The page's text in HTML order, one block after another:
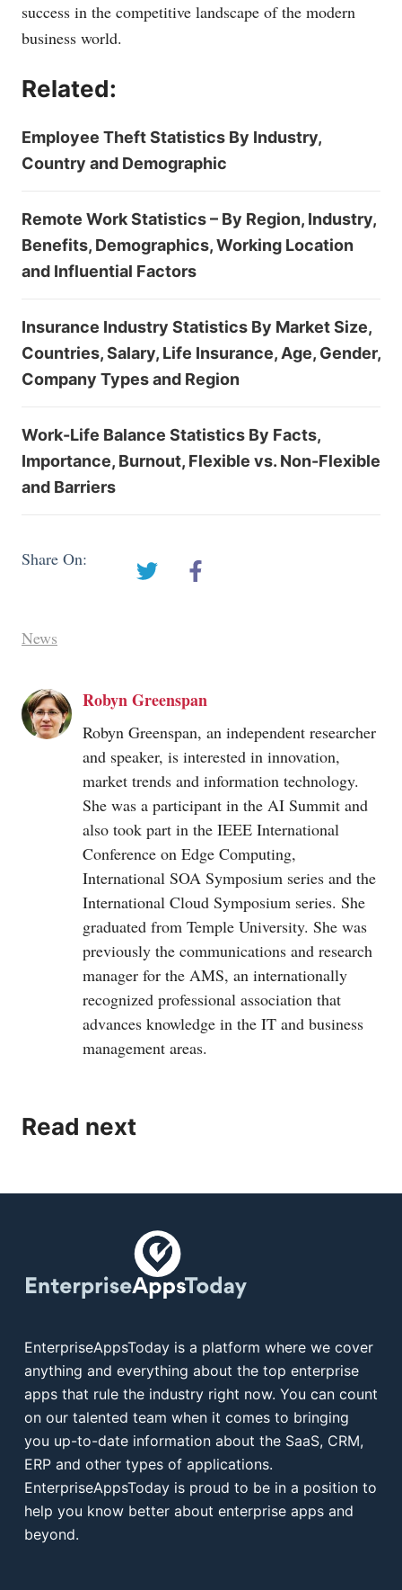
success in the competitive landscape of the modern
business world.
Related:
Employee Theft Statistics By Industry,
Country and Demographic
Remote Work Statistics – By Region, Industry,
Benefits, Demographics, Working Location
and Influential Factors
Insurance Industry Statistics By Market Size,
Countries, Salary, Life Insurance, Age, Gender,
Company Types and Region
Work-Life Balance Statistics By Facts,
Importance, Burnout, Flexible vs. Non-Flexible
and Barriers
Share On:
News
Robyn Greenspan
Robyn Greenspan, an independent researcher
and speaker, is interested in innovation,
market trends and information technology.
She was a participant in the AI Summit and
also took part in the IEEE International
Conference on Edge Computing,
International SOA Symposium series and the
International Cloud Symposium series. She
graduated from Temple University. She was
previously the communications and research
manager for the AMS, an internationally
recognized professional association that
advances knowledge in the IT and business
management areas.
Read next
EnterpriseAppsToday is a platform where we cover
anything and everything about the top enterprise
apps that rule the industry right now. You can count
on our talented team when it comes to bringing
you up-to-date information about the SaaS, CRM,
ERP and other types of applications.
EnterpriseAppsToday is proud to be in a position to
help you know better about enterprise apps and
beyond.